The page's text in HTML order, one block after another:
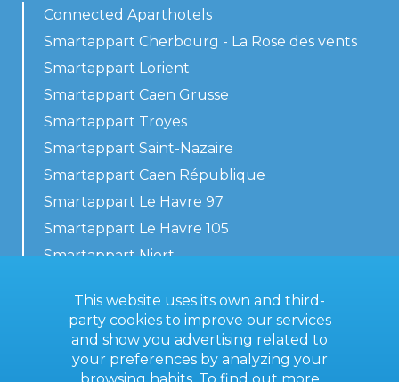
Connected Aparthotels
Smartappart Cherbourg - La Rose des vents
Smartappart Lorient
Smartappart Caen Grusse
Smartappart Troyes
Smartappart Saint-Nazaire
Smartappart Caen République
Smartappart Le Havre 97
Smartappart Le Havre 105
Smartappart Niort
Contact us
This website uses its own and third-
party cookies to improve our services
and show you advertising related to
your preferences by analyzing your